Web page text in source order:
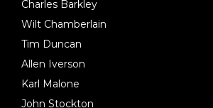
Charles Barkley
Wilt Chamberlain
Tim Duncan
Allen Iverson
Karl Malone
John Stockton